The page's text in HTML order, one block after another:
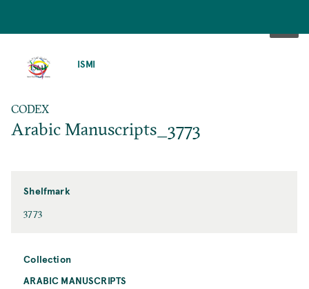
ISMI
CODEX
Arabic Manuscripts_3773
Shelfmark
3773
Collection
ARABIC MANUSCRIPTS